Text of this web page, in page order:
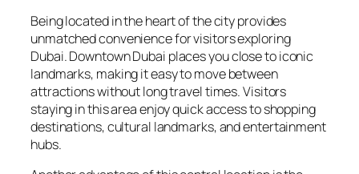
Being located in the heart of the city provides
unmatched convenience for visitors exploring
Dubai. Downtown Dubai places you close to iconic
landmarks, making it easy to move between
attractions without long travel times. Visitors
staying in this area enjoy quick access to shopping
destinations, cultural landmarks, and entertainment
hubs.